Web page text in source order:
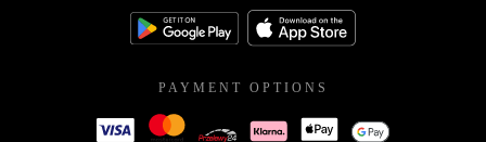
PAYMENT OPTIONS